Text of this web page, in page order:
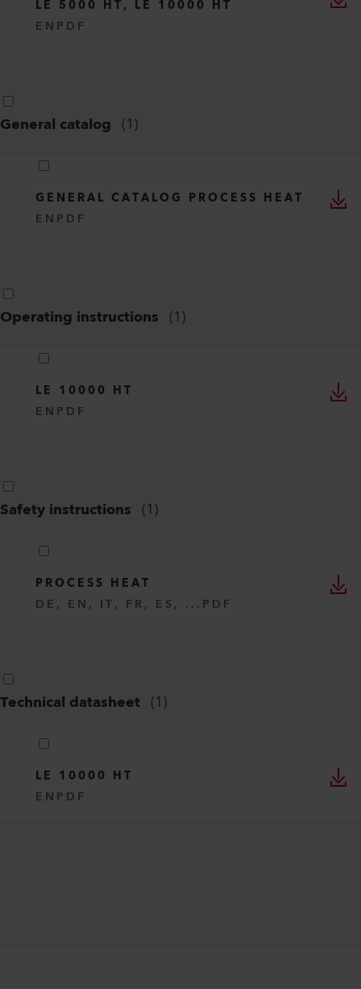
LE 5000 HT, LE 10000 HT
EN PDF
General catalog (1)
GENERAL CATALOG PROCESS HEAT
EN PDF
Operating instructions (1)
LE 10000 HT
EN PDF
Safety instructions (1)
PROCESS HEAT
DE, EN, IT, FR, ES, ... PDF
Technical datasheet (1)
LE 10000 HT
EN PDF